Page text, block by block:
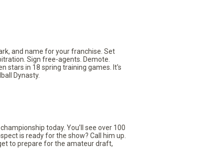
and name for your franchise. Set
Sign free-agents. Demote.
stars in 18 spring training games. It's
Dynasty.
today. You’ll see over 100
is ready for the show? Call him up.
to prepare for the amateur draft,